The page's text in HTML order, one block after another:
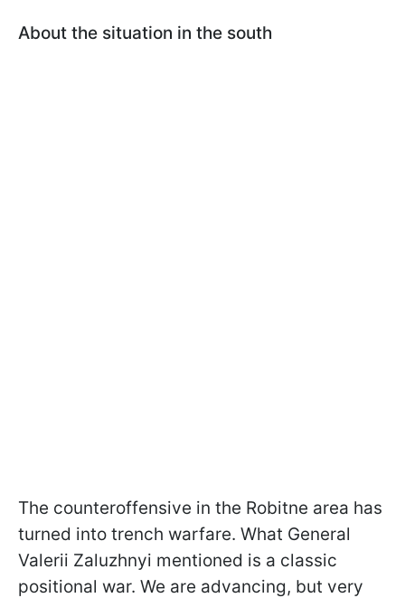
About the situation in the south
The counteroffensive in the Robitne area has
turned into trench warfare. What General
Valerii Zaluzhnyi mentioned is a classic
positional war. We are advancing, but very